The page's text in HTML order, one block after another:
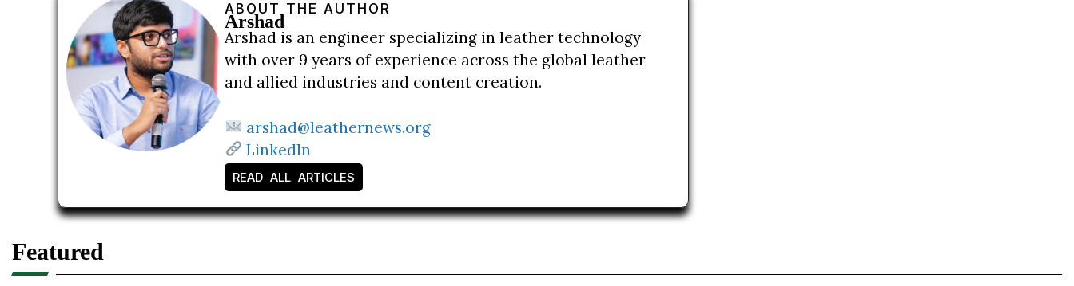
ABOUT THE AUTHOR
Arshad
Arshad is an engineer specializing in leather technology
with over 9 years of experience across the global leather
and allied industries and content creation.
arshad@leathernews.org
LinkedIn
READ ALL ARTICLES
Featured